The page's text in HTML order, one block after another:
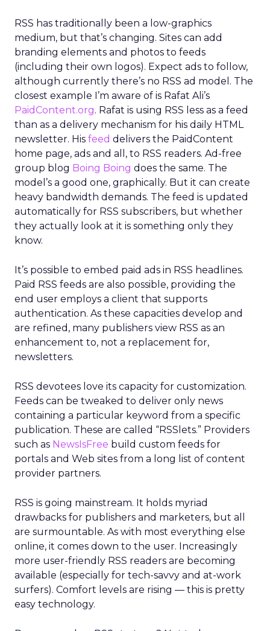
RSS has traditionally been a low-graphics
medium, but that’s changing. Sites can add
branding elements and photos to feeds
(including their own logos). Expect ads to follow,
although currently there’s no RSS ad model. The
closest example I’m aware of is Rafat Ali’s
PaidContent.org. Rafat is using RSS less as a feed
than as a delivery mechanism for his daily HTML
newsletter. His feed delivers the PaidContent
home page, ads and all, to RSS readers. Ad-free
group blog Boing Boing does the same. The
model’s a good one, graphically. But it can create
heavy bandwidth demands. The feed is updated
automatically for RSS subscribers, but whether
they actually look at it is something only they
know.
It’s possible to embed paid ads in RSS headlines.
Paid RSS feeds are also possible, providing the
end user employs a client that supports
authentication. As these capacities develop and
are refined, many publishers view RSS as an
enhancement to, not a replacement for,
newsletters.
RSS devotees love its capacity for customization.
Feeds can be tweaked to deliver only news
containing a particular keyword from a specific
publication. These are called “RSSlets.” Providers
such as NewsIsFree build custom feeds for
portals and Web sites from a long list of content
provider partners.
RSS is going mainstream. It holds myriad
drawbacks for publishers and marketers, but all
are surmountable. As with most everything else
online, it comes down to the user. Increasingly
more user-friendly RSS readers are becoming
available (especially for tech-savvy and at-work
surfers). Comfort levels are rising — this is pretty
easy technology.